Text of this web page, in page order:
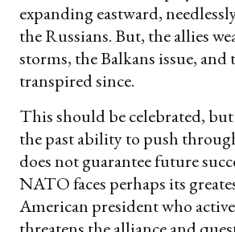
expanding eastward,
the Russians. But, the allies
storms, the Balkans issue, and
transpired since.
This should be celebrated,
the past ability to push
does not guarantee future
NATO faces perhaps its
American president who